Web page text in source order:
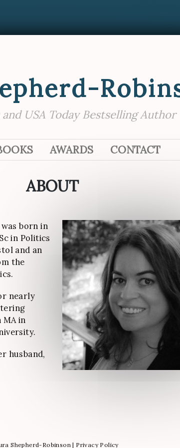
USA Today Bestselling Author
SKIP TO CONTENT
AWARDS CONTACT
ABOUT
born in
in Politics
and an
the
nearly
in
husband,
Shepherd-Robinson | Privacy Policy